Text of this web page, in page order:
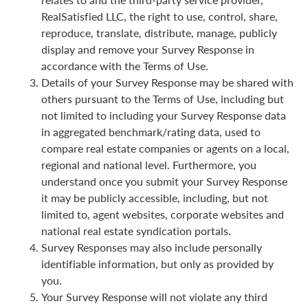
RealSatisfied LLC, the right to use, control, share,
reproduce, translate, distribute, manage, publicly
display and remove your Survey Response in
accordance with the Terms of Use.
Details of your Survey Response may be shared with
others pursuant to the Terms of Use, including but
not limited to including your Survey Response data
in aggregated benchmark/rating data, used to
compare real estate companies or agents on a local,
regional and national level. Furthermore, you
understand once you submit your Survey Response
it may be publicly accessible, including, but not
limited to, agent websites, corporate websites and
national real estate syndication portals.
Survey Responses may also include personally
identifiable information, but only as provided by
you.
Your Survey Response will not violate any third